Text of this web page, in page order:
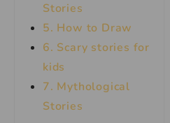
Stories
5. How to Draw
6. Scary stories for
kids
7. Mythological
Stories